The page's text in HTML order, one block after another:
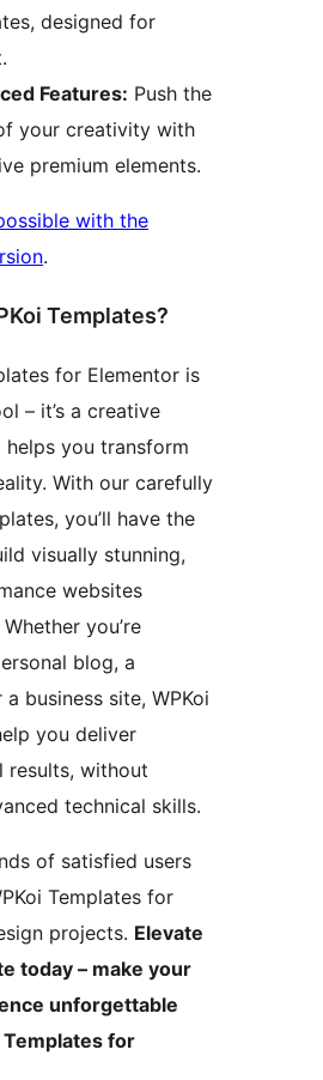
designed for
Features: Push the
your creativity with
premium elements.
with the
.
Templates?
for Elementor is
– it’s a creative
you transform
With our carefully
you’ll have the
visually stunning,
websites
you’re
blog, a
business site, WPKoi
you deliver
results, without
technical skills.
of satisfied users
Templates for
projects. Elevate
today – make your
unforgettable
for